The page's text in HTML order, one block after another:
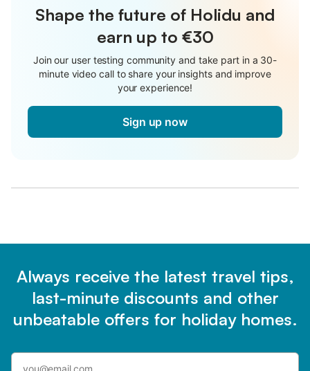
Shape the future of Holidu and
earn up to €30
Join our user testing community and take part in a 30-
minute video call to share your insights and improve
your experience!
Sign up now
Always receive the latest travel tips,
last-minute discounts and other
unbeatable offers for holiday homes.